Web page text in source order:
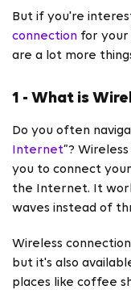
But if you're
connection for your
are a lot more
1 - What is
Do you often
Internet”?
you to connect
the Internet. It
waves instead of
Wireless
but it's also
places like coffee